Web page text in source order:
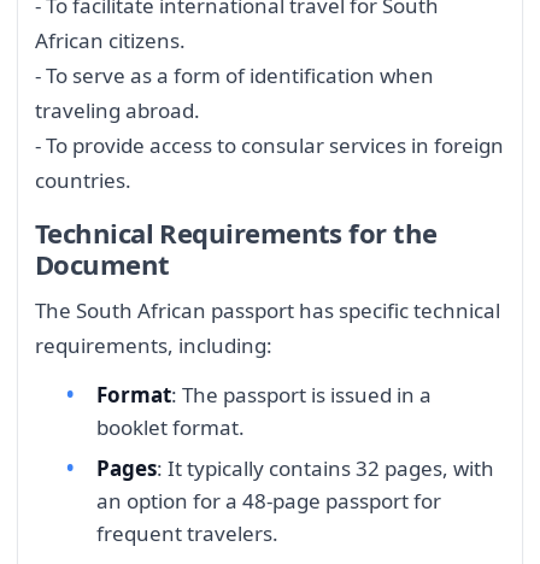
African citizens.
- To serve as a form of identification when
traveling abroad.
- To provide access to consular services in foreign
countries.
Technical Requirements for the
Document
The South African passport has specific technical
requirements, including:
Format: The passport is issued in a
booklet format.
Pages: It typically contains 32 pages, with
an option for a 48-page passport for
frequent travelers.